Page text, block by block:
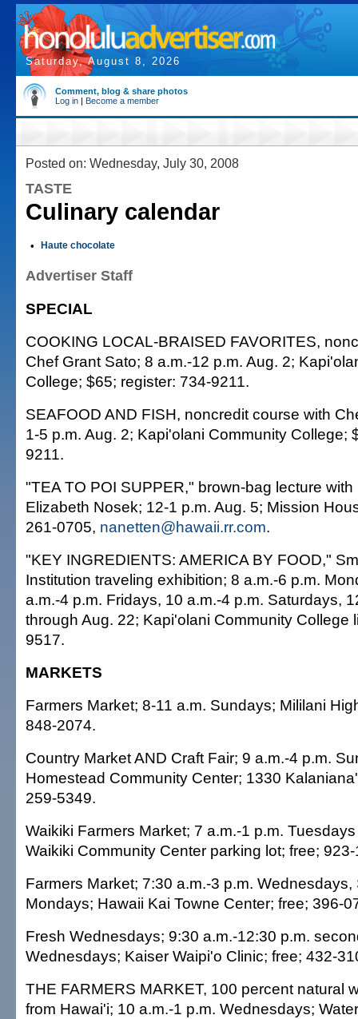
Saturday, August 8, 2026
Comment, blog & share photos
Log in | Become a member
Posted on: Wednesday, July 30, 2008
TASTE
Culinary calendar
• Haute chocolate
Advertiser Staff
SPECIAL
COOKING LOCAL-BRAISED FAVORITES,
Chef Grant Sato; 8 a.m.-12 p.m. Aug. 2;
College; $65; register: 734-9211.
SEAFOOD AND FISH, noncredit course with
1-5 p.m. Aug. 2; Kapi'olani Community College;
9211.
"TEA TO POI SUPPER," brown-bag lecture
Elizabeth Nosek; 12-1 p.m. Aug. 5; Mission
261-0705, nanetten@hawaii.rr.com.
"KEY INGREDIENTS: AMERICA BY FOOD,"
Institution traveling exhibition; 8 a.m.-6 p.m.
a.m.-4 p.m. Fridays, 10 a.m.-4 p.m. Saturdays,
through Aug. 22; Kapi'olani Community College
9517.
MARKETS
Farmers Market; 8-11 a.m. Sundays; Mililani
848-2074.
Country Market AND Craft Fair; 9 a.m.-4 p.m.
Homestead Community Center; 1330
259-5349.
Waikiki Farmers Market; 7 a.m.-1 p.m.
Waikiki Community Center parking lot; free;
Farmers Market; 7:30 a.m.-3 p.m.
Mondays; Hawaii Kai Towne Center; free; 396-
Fresh Wednesdays; 9:30 a.m.-12:30 p.m.
Wednesdays; Kaiser Waipi'o Clinic; free; 432-
THE FARMERS MARKET, 100 percent natural
from Hawai'i; 10 a.m.-1 p.m. Wednesdays;